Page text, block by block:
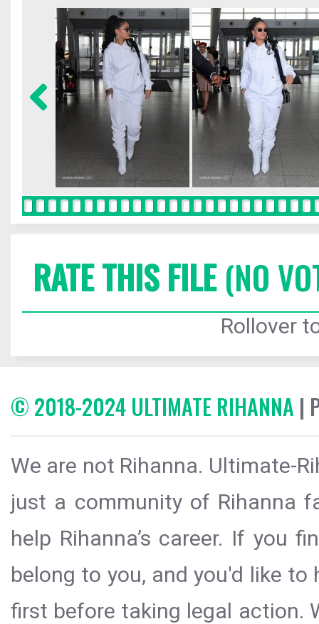
RATE THIS FILE(NO
Rollover
© 2018-2024 ULTIMATE RIHANNA |
We are not Rihanna. Ultimate-
just a community of Rihanna
help Rihanna’s career. If you
belong to you, and you'd like
first before taking legal action.